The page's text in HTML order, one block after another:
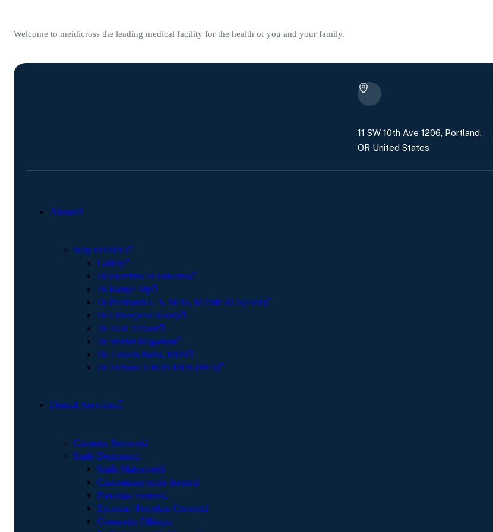
Welcome to meidicross the leading medical facility for the health of you and your family.
11 SW 10th Ave 1206, Portland,
OR United States
About
Why IVORY?
Gallery
Dr.Shambhu H Shivanna
Dr Ramya Mp
Dr Prashanth G S, MDS, M Orth RCS(Edin)
Dr Chiranjeevi Reddy
Dr Arati Talikoti
Dr Shirish Magadum
Dr. Lokesh Babu, MDS
Dr Archana S BDS MDS (PhD)
Dental Services
Cosmetic Services
Smile Designing
Smile Makeover
Customizing smile design
Porcelain veneers
Zirconia / Porcelain Crowns
Composite Fillings